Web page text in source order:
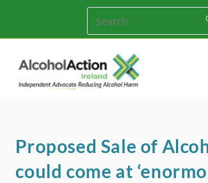
content
Proposed Sale of
could come at